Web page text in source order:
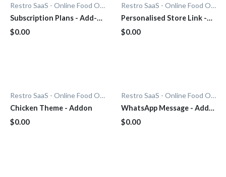
Restro SaaS - Online Food Ordering System
Subscription Plans - Add-
On
$0.00
Restro SaaS - Online Food Ordering System
Personalised Store Link -
Add-On
$0.00
Restro SaaS - Online Food Ordering System
Chicken Theme - Addon
$0.00
Restro SaaS - Online Food Ordering System
WhatsApp Message - Add-
On
$0.00